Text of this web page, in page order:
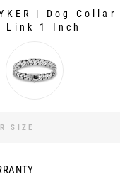
| Dog Collar
Link 1 Inch
SIZE